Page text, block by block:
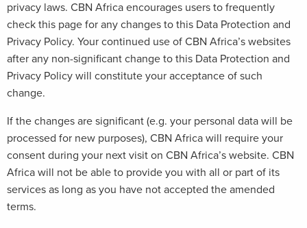
privacy laws. CBN Africa encourages users to frequently
check this page for any changes to this Data Protection and
Privacy Policy. Your continued use of CBN Africa’s websites
after any non-significant change to this Data Protection and
Privacy Policy will constitute your acceptance of such
change.
If the changes are significant (e.g. your personal data will be
processed for new purposes), CBN Africa will require your
consent during your next visit on CBN Africa’s website. CBN
Africa will not be able to provide you with all or part of its
services as long as you have not accepted the amended
terms.